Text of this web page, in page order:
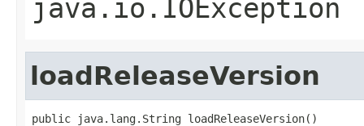
java.io.IOException
loadReleaseVersion
public java.lang.String loadReleaseVersion()